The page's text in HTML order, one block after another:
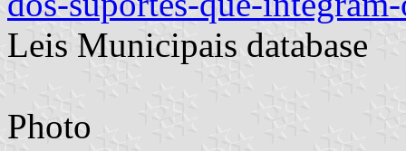
Leis Municipais database
Photo